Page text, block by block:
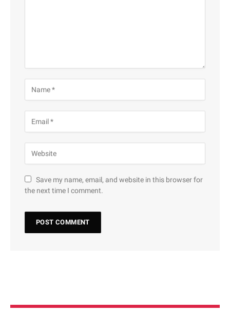
Save my name, email, and website in this browser for
the next time I comment.